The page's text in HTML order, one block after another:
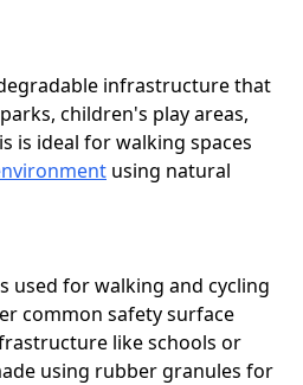
infrastructure that
children's play areas,
is ideal for walking spaces
using natural
used for walking and cycling
common safety surface
like schools or
using rubber granules for